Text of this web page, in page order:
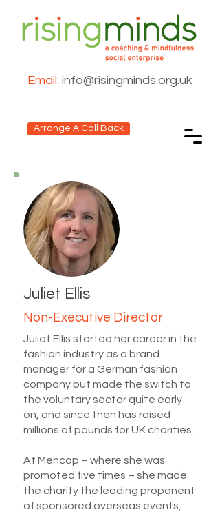
Arrange A Call Back
Email: info@risingminds.org.uk
Juliet Ellis
Non-Executive Director
Juliet Ellis started her career in the
fashion industry as a brand
manager for a German fashion
company but made the switch to
the voluntary sector quite early
on, and since then has raised
millions of pounds for UK charities.
At Mencap – where she was
promoted five times – she made
the charity the leading proponent
of sponsored overseas events,